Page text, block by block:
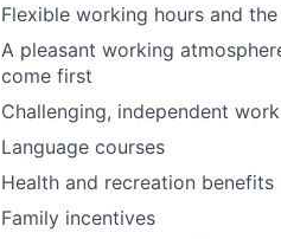
Flexible working hours and
A pleasant working
come first
Challenging, independent
Language courses
Health and recreation benefits
Family incentives